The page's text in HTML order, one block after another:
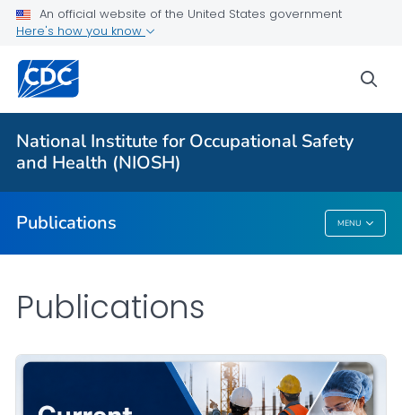
An official website of the United States government
Here's how you know
National Institute for Occupational Safety
and Health (NIOSH)
Publications MENU
NIOSH Infographics Resources
Numbered Communication Products - All
VIEW ALL
Publications
Publications